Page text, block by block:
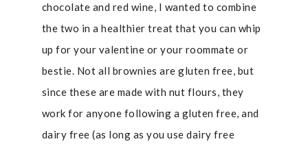
chocolate and red wine, I wanted to combine
the two in a healthier treat that you can whip
up for your valentine or your roommate or
bestie. Not all brownies are gluten free, but
since these are made with nut flours, they
work for anyone following a gluten free, and
dairy free (as long as you use dairy free